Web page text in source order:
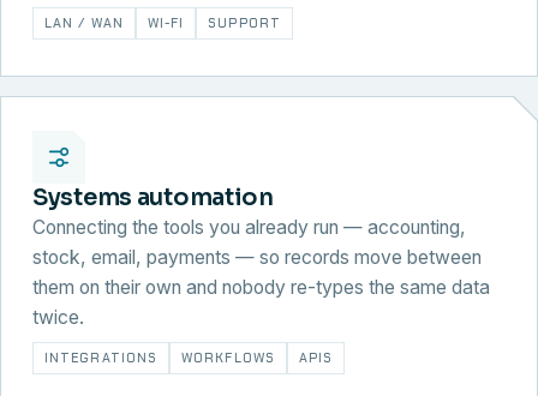
LAN / WAN WI-FI SUPPORT
Systems automation
Connecting the tools you already run — accounting,
stock, email, payments — so records move between
them on their own and nobody re-types the same data
twice.
INTEGRATIONS WORKFLOWS APIS